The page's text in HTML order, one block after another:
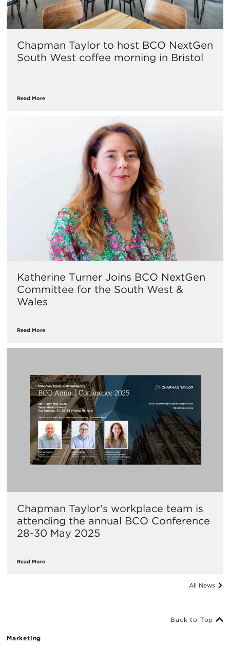
Chapman Taylor to host BCO NextGen
South West coffee morning in Bristol
Read More
Katherine Turner Joins BCO NextGen
Committee for the South West &
Wales
Read More
Chapman Taylor's workplace team is
attending the annual BCO Conference
28-30 May 2025
Read More
All News
Marketing
Back to Top